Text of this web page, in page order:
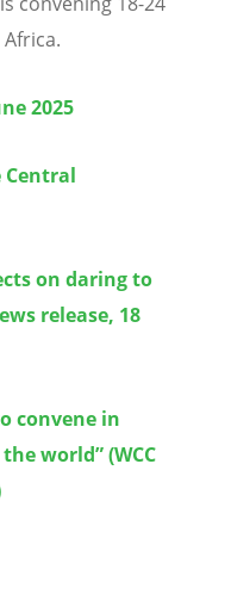
2025
Central
on daring to
release, 18
convene in
world” (WCC